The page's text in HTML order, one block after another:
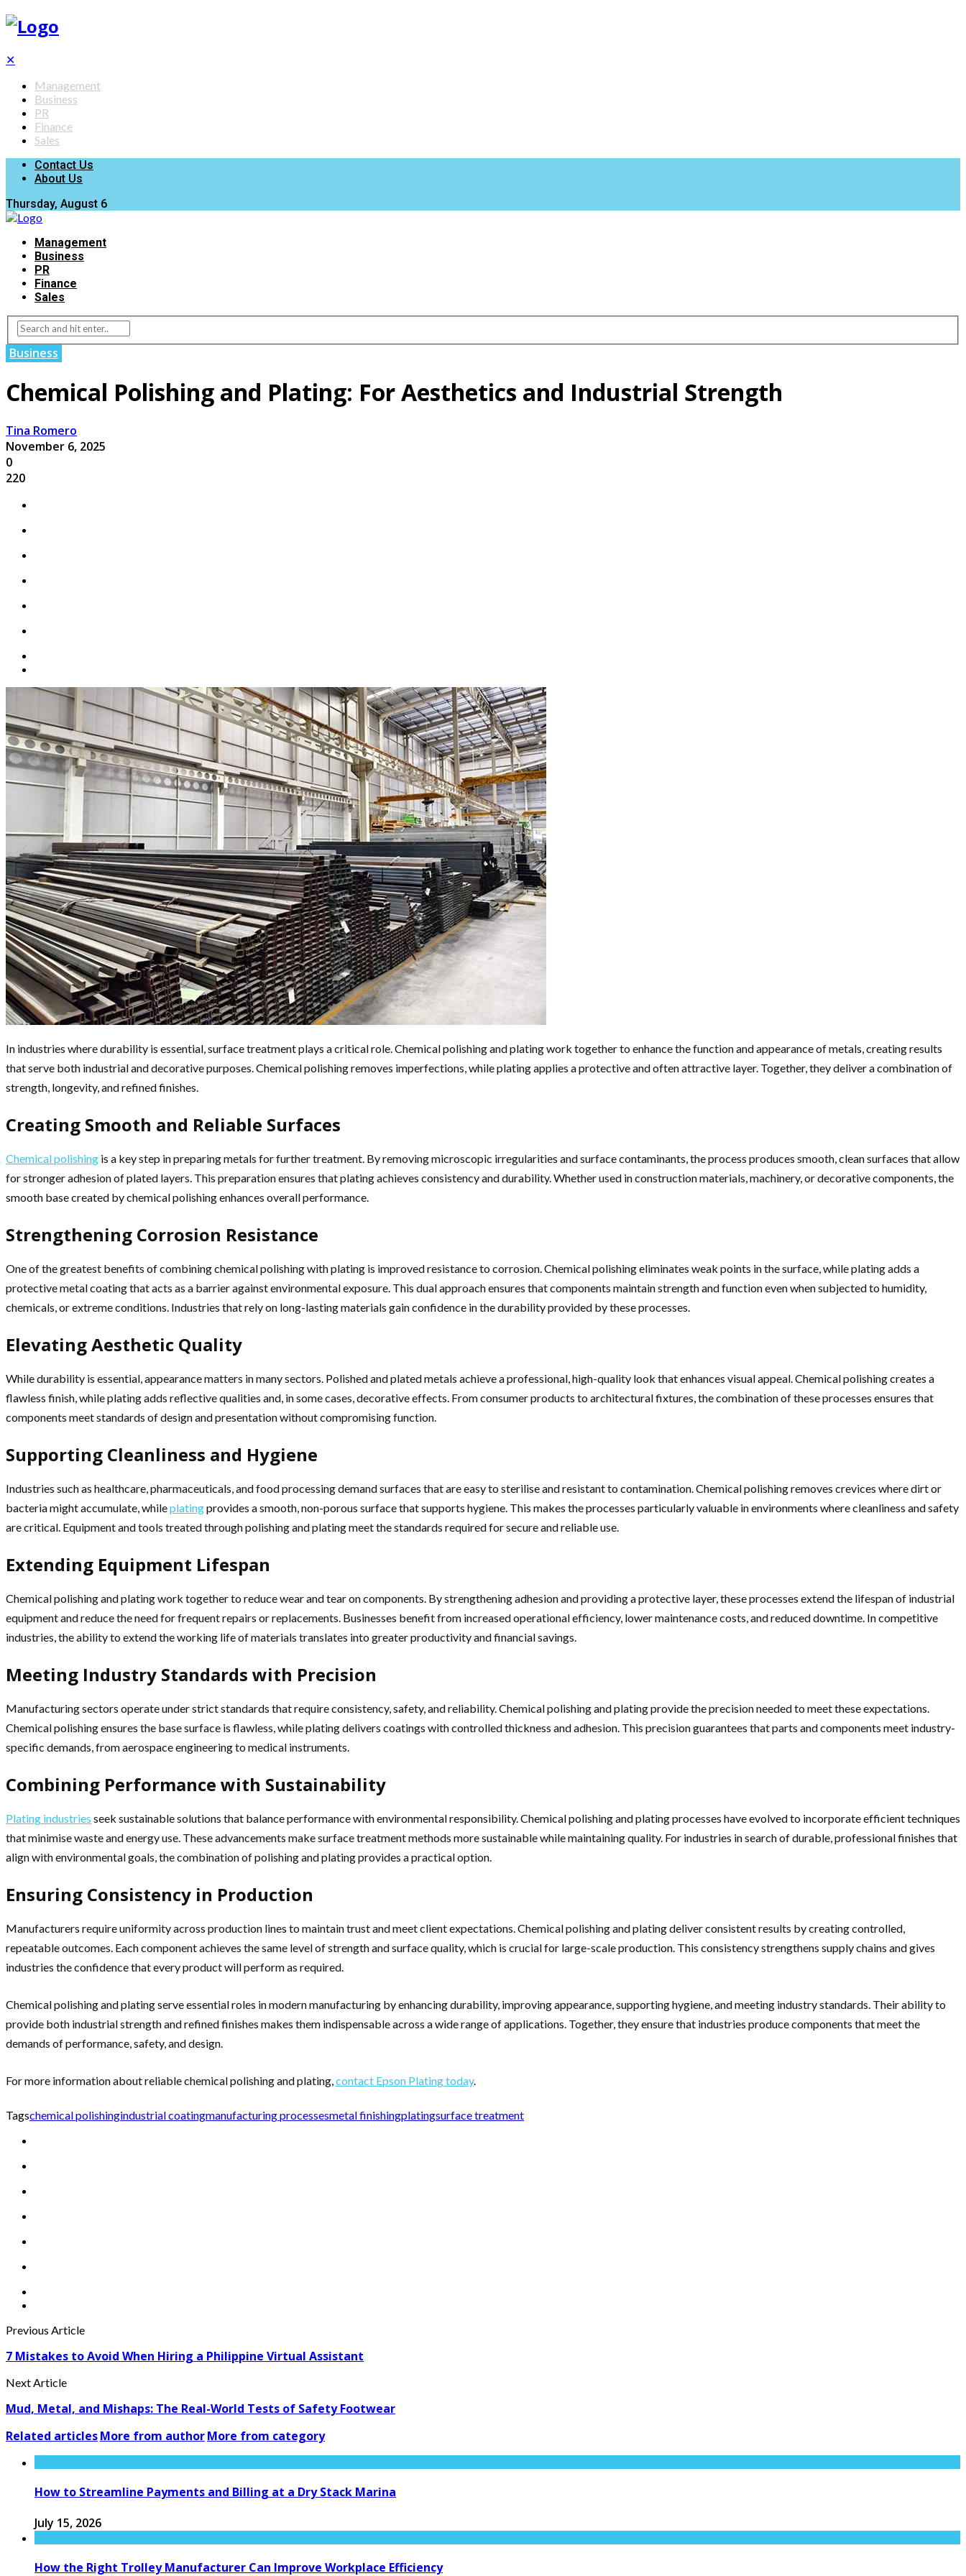
✕
Management
Business
PR
Finance
Sales
Contact Us
About Us
Thursday, August 6
Management
Business
PR
Finance
Sales
Business
Chemical Polishing and Plating: For Aesthetics and Industrial Strength
Tina Romero
November 6, 2025
0
220
In industries where durability is essential, surface treatment plays a critical role. Chemical polishing and plating work together to enhance the function and appearance of metals, creating results
that serve both industrial and decorative purposes. Chemical polishing removes imperfections, while plating applies a protective and often attractive layer. Together, they deliver a combination of
strength, longevity, and refined finishes.
Creating Smooth and Reliable Surfaces
Chemical polishing is a key step in preparing metals for further treatment. By removing microscopic irregularities and surface contaminants, the process produces smooth, clean surfaces that allow
for stronger adhesion of plated layers. This preparation ensures that plating achieves consistency and durability. Whether used in construction materials, machinery, or decorative components, the
smooth base created by chemical polishing enhances overall performance.
Strengthening Corrosion Resistance
One of the greatest benefits of combining chemical polishing with plating is improved resistance to corrosion. Chemical polishing eliminates weak points in the surface, while plating adds a
protective metal coating that acts as a barrier against environmental exposure. This dual approach ensures that components maintain strength and function even when subjected to humidity,
chemicals, or extreme conditions. Industries that rely on long-lasting materials gain confidence in the durability provided by these processes.
Elevating Aesthetic Quality
While durability is essential, appearance matters in many sectors. Polished and plated metals achieve a professional, high-quality look that enhances visual appeal. Chemical polishing creates a
flawless finish, while plating adds reflective qualities and, in some cases, decorative effects. From consumer products to architectural fixtures, the combination of these processes ensures that
components meet standards of design and presentation without compromising function.
Supporting Cleanliness and Hygiene
Industries such as healthcare, pharmaceuticals, and food processing demand surfaces that are easy to sterilise and resistant to contamination. Chemical polishing removes crevices where dirt or
bacteria might accumulate, whileplatingprovides a smooth, non-porous surface that supports hygiene. This makes the processes particularly valuable in environments where cleanliness and safety
are critical. Equipment and tools treated through polishing and plating meet the standards required for secure and reliable use.
Extending Equipment Lifespan
Chemical polishing and plating work together to reduce wear and tear on components. By strengthening adhesion and providing a protective layer, these processes extend the lifespan of industrial
equipment and reduce the need for frequent repairs or replacements. Businesses benefit from increased operational efficiency, lower maintenance costs, and reduced downtime. In competitive
industries, the ability to extend the working life of materials translates into greater productivity and financial savings.
Meeting Industry Standards with Precision
Manufacturing sectors operate under strict standards that require consistency, safety, and reliability. Chemical polishing and plating provide the precision needed to meet these expectations.
Chemical polishing ensures the base surface is flawless, while plating delivers coatings with controlled thickness and adhesion. This precision guarantees that parts and components meet industry-
specific demands, from aerospace engineering to medical instruments.
Combining Performance with Sustainability
Plating industries seek sustainable solutions that balance performance with environmental responsibility. Chemical polishing and plating processes have evolved to incorporate efficient techniques
that minimise waste and energy use. These advancements make surface treatment methods more sustainable while maintaining quality. For industries in search of durable, professional finishes that
align with environmental goals, the combination of polishing and plating provides a practical option.
Ensuring Consistency in Production
Manufacturers require uniformity across production lines to maintain trust and meet client expectations. Chemical polishing and plating deliver consistent results by creating controlled,
repeatable outcomes. Each component achieves the same level of strength and surface quality, which is crucial for large-scale production. This consistency strengthens supply chains and gives
industries the confidence that every product will perform as required.
Chemical polishing and plating serve essential roles in modern manufacturing by enhancing durability, improving appearance, supporting hygiene, and meeting industry standards. Their ability to
provide both industrial strength and refined finishes makes them indispensable across a wide range of applications. Together, they ensure that industries produce components that meet the
demands of performance, safety, and design.
For more information about reliable chemical polishing and plating, contact Epson Plating today.
Tagschemical polishingindustrial coatingmanufacturing processesmetal finishingplatingsurface treatment
Previous Article
7 Mistakes to Avoid When Hiring a Philippine Virtual Assistant
Next Article
Mud, Metal, and Mishaps: The Real-World Tests of Safety Footwear
Related articlesMore from authorMore from category
How to Streamline Payments and Billing at a Dry Stack Marina
July 15, 2026
How the Right Trolley Manufacturer Can Improve Workplace Efficiency